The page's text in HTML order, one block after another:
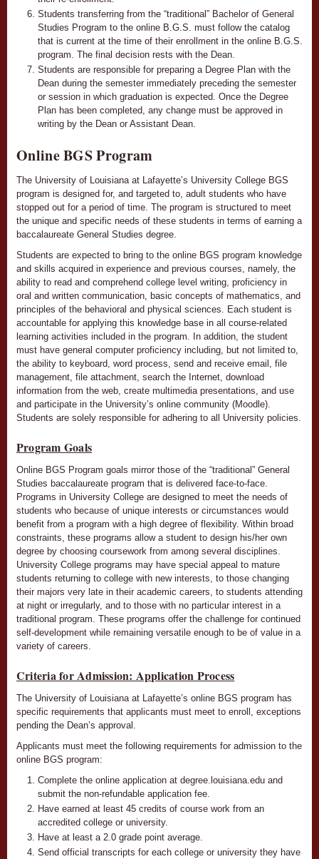
Students transferring from the “traditional” Bachelor of General
Studies Program to the online B.G.S. must follow the catalog
that is current at the time of their enrollment in the online B.G.S.
program. The final decision rests with the Dean.
Students are responsible for preparing a Degree Plan with the
Dean during the semester immediately preceding the semester
or session in which graduation is expected. Once the Degree
Plan has been completed, any change must be approved in
writing by the Dean or Assistant Dean.
Online BGS Program
The University of Louisiana at Lafayette’s University College BGS
program is designed for, and targeted to, ­­­­­­­­­­­­­­­­­­­­­­­­­­­­­­­­adult students who have
stopped out for a period of time. The program is structured to meet
the unique and specific needs of these students in terms of earning a
baccalaureate General Studies degree.
Students are expected to bring to the online BGS program knowledge
and skills acquired in experience and previous courses, namely, the
ability to read and comprehend college level writing, proficiency in
oral and written communication, basic concepts of mathematics, and
principles of the behavioral and physical sciences. Each student is
accountable for applying this knowledge base in all course-related
learning activities included in the program. In addition, the student
must have general computer proficiency including, but not limited to,
the ability to keyboard, word process, send and receive email, file
management, file attachment, search the Internet, download
information from the web, create multimedia presentations, and use
and participate in the University’s online community (Moodle).
Students are solely responsible for adhering to all University policies.
Program Goals
Online BGS Program goals mirror those of the “traditional” General
Studies baccalaureate program that is delivered face-to-face.
Programs in University College are designed to meet the needs of
students who because of unique interests or circumstances would
benefit from a program with a high degree of flexibility. Within broad
constraints, these programs allow a student to design his/her own
degree by choosing coursework from among several disciplines.
University College programs may have special appeal to mature
students returning to college with new interests, to those changing
their majors very late in their academic careers, to students attending
at night or irregularly, and to those with no particular interest in a
traditional program. These programs offer the challenge for continued
self-development while remaining versatile enough to be of value in a
variety of careers.
Criteria for Admission: Application Process
The University of Louisiana at Lafayette’s online BGS program has
specific requirements that applicants must meet to enroll, exceptions
pending the Dean’s approval.
Applicants must meet the following requirements for admission to the
online BGS program:
Complete the online application at degree.louisiana.edu and
submit the non-refundable application fee.
Have earned at least 45 credits of course work from an
accredited college or university.
Have at least a 2.0 grade point average.
Send official transcripts for each college or university they have